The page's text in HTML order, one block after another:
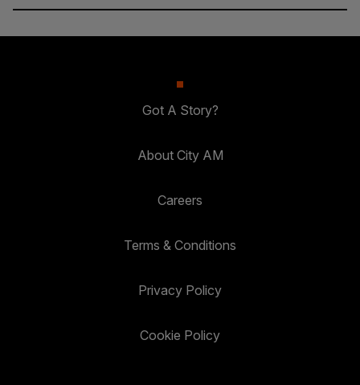
Got A Story?
About City AM
Careers
Terms & Conditions
Privacy Policy
Cookie Policy